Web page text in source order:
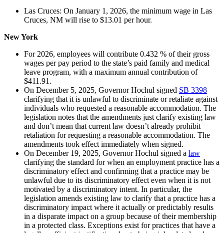
Las Cruces: On January 1, 2026, the minimum wage in Las
Cruces, NM will rise to $13.01 per hour.
New York
For 2026, employees will contribute 0.432 % of their gross
wages per pay period to the state’s paid family and medical
leave program, with a maximum annual contribution of
$411.91.
On December 5, 2025, Governor Hochul signed SB 3398
clarifying that it is unlawful to discriminate or retaliate against
individuals who requested a reasonable accommodation. The
legislation notes that the amendments just clarify existing law
and don’t mean that current law doesn’t already prohibit
retaliation for requesting a reasonable accommodation. The
amendments took effect immediately when signed.
On December 19, 2025, Governor Hochul signed a law
clarifying the standard for when an employment practice has a
discriminatory effect and confirming that a practice may be
unlawful due to its discriminatory effect even when it is not
motivated by a discriminatory intent. In particular, the
legislation amends existing law to clarify that a practice has a
discriminatory impact where it actually or predictably results
in a disparate impact on a group because of their membership
in a protected class. Exceptions exist for practices that have a